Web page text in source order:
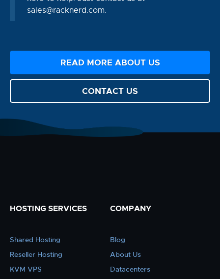
sales@racknerd.com.
READ MORE ABOUT US
CONTACT US
HOSTING SERVICES
Shared Hosting
Reseller Hosting
KVM VPS
COMPANY
Blog
About Us
Datacenters